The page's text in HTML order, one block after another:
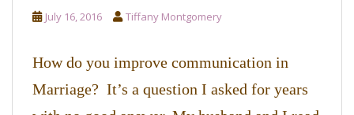
July 16, 2016 Tiffany Montgomery
How do you improve communication in
Marriage? It’s a question I asked for years